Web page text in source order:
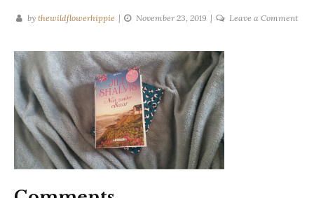
by thewildflowerhippie November 23, 2019 Leave a Commenton